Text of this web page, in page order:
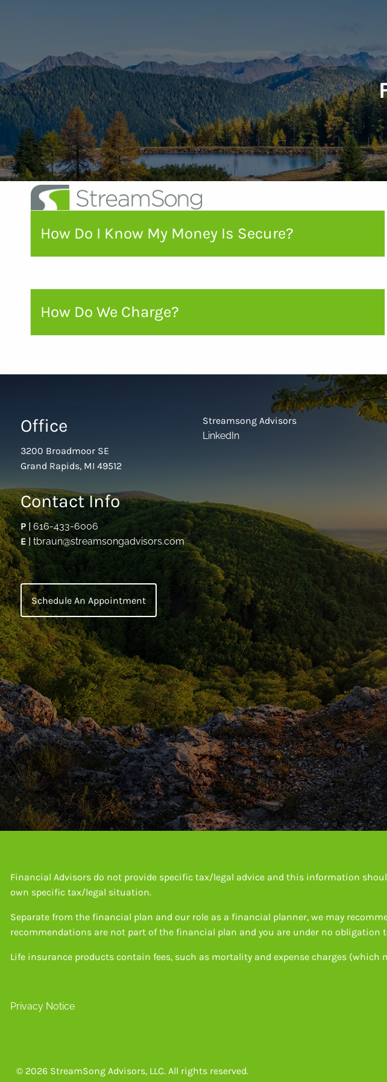
How Do I Know My Money Is Secure?
How Do We Charge?
Office
3200 Broadmoor SE
Grand Rapids, MI 49512
Contact Info
P|616-433-6006
E|tbraun@streamsongadvisors.com
Schedule An Appointment
Streamsong Advisors
LinkedIn
Financial Advisors do not provide specific tax/legal advice and this information
own specific tax/legal situation.
Separate from the financial plan and our role as a financial planner, we may
recommendations are not part of the financial plan and you are under no obligation
Life insurance products contain fees, such as mortality and expense charges
Privacy Notice
© 2026 StreamSong Advisors, LLC. All rights reserved.